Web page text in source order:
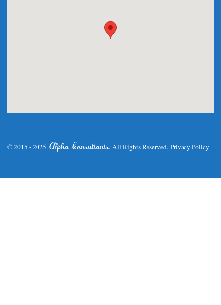
© 2015 - 2025.Alpha Consultants. All Rights Reserved. Privacy Policy